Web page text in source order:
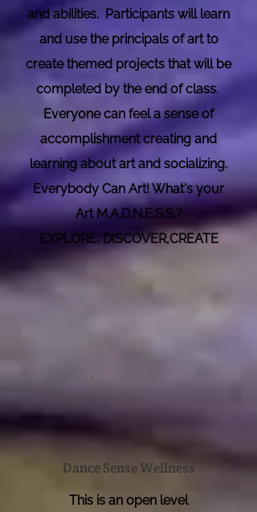
and abilities. Participants will learn
and use the principals of art to
create themed projects that will be
completed by the end of class.
Everyone can feel a sense of
accomplishment creating and
learning about art and socializing.
Everybody Can Art! What's your
Art M.A.D.N.E.S.S.?
EXPLORE, DISCOVER,CREATE
Dance Sense Wellness
This is an open level